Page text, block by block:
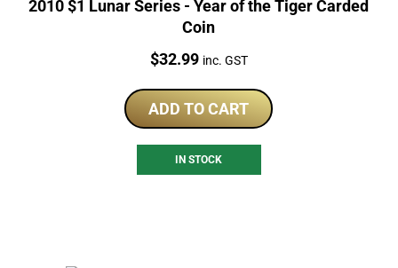
2010 $1 Lunar Series - Year of the Tiger Carded
Coin
Price:
$32.99 inc. GST
ADD TO CART
IN STOCK